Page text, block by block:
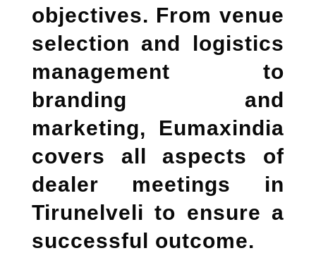
objectives. From venue
selection and logistics
management to
branding and
marketing, Eumaxindia
covers all aspects of
dealer meetings in
Tirunelveli to ensure a
successful outcome.